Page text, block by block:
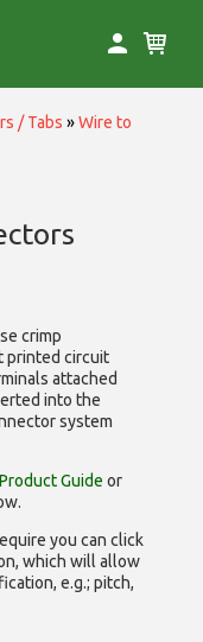
/ Tabs »Wire to
crimp
printed circuit
attached
into the
system
Guide or
you can click
which will allow
e.g.; pitch,